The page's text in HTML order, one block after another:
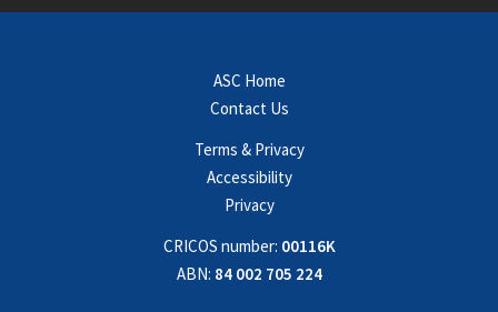
ASC Home
Contact Us
Terms & Privacy
Accessibility
Privacy
CRICOS number: 00116K
ABN: 84 002 705 224